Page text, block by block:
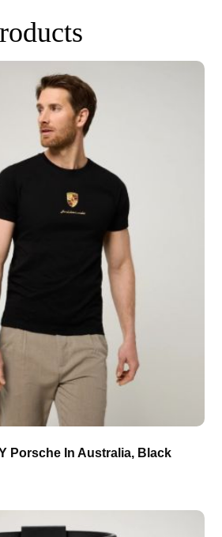
Porsche In Australia, Black